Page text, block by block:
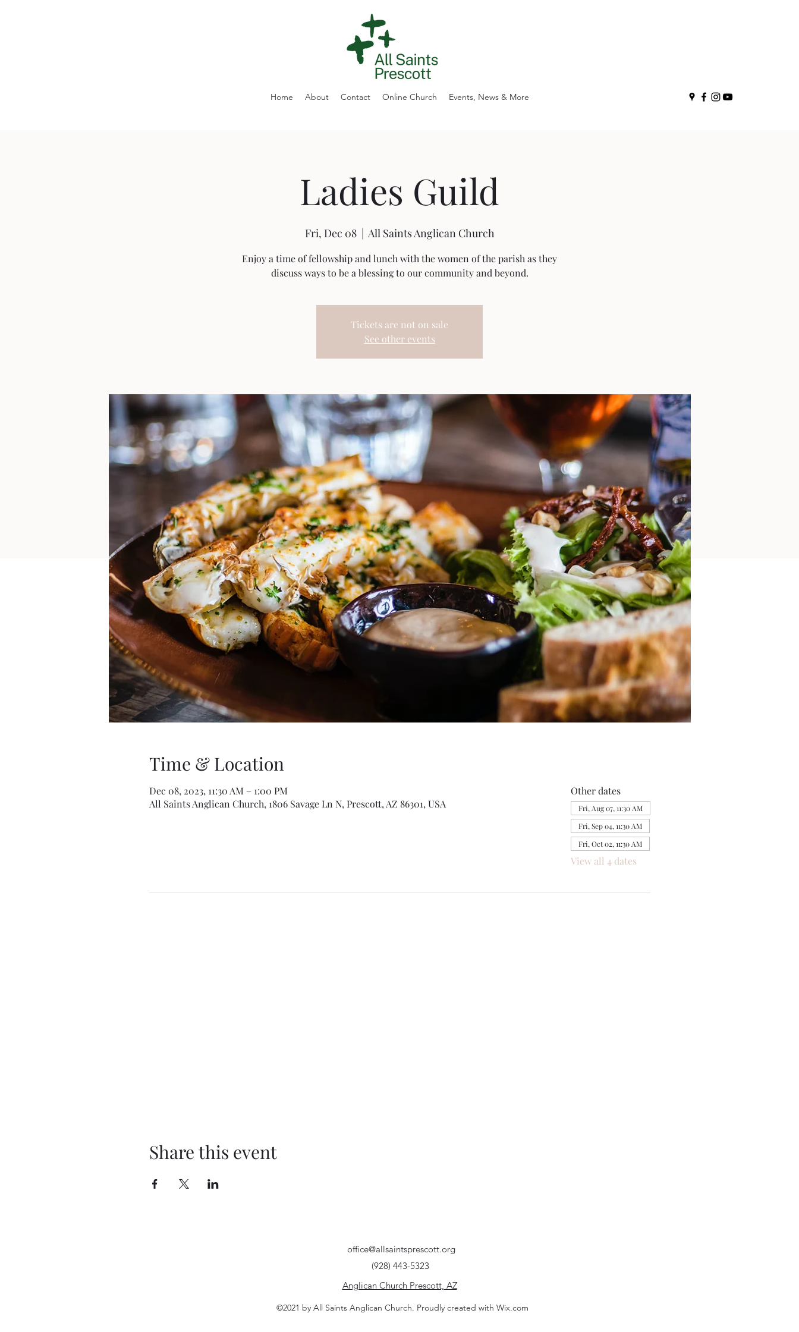
Home About Contact Online Church Events, News & More
Ladies Guild
Fri, Dec 08
  |
All Saints Anglican Church
Enjoy a time of fellowship and lunch with the women of the parish as they
discuss ways to be a blessing to our community and beyond.
Tickets are not on sale
See other events
Time & Location
Dec 08, 2023, 11:30 AM – 1:00 PM
All Saints Anglican Church, 1806 Savage Ln N, Prescott, AZ 86301, USA
Other dates
Fri, Aug 07, 11:30 AM
Fri, Sep 04, 11:30 AM
Fri, Oct 02, 11:30 AM
View all 4 dates
Share this event
office@allsaintsprescott.org
(928) 443-5323
Anglican Church Prescott, AZ
©2021 by All Saints Anglican Church. Proudly created with Wix.com